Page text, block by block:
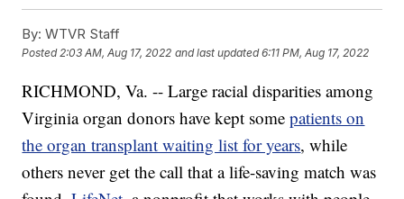
By: WTVR Staff
Posted2:03 AM, Aug 17, 2022 and last updated 6:11 PM, Aug 17, 2022
RICHMOND, Va. -- Large racial disparities among
Virginia organ donors have kept somepatients on
the organ transplant waiting list for years, while
others never get the call that a life-saving match was